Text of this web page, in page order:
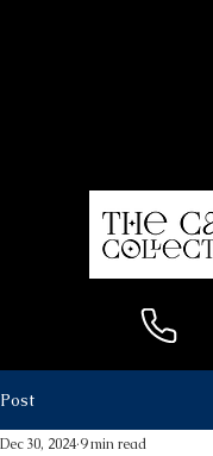
Post
Dec 30, 2024 9 min read